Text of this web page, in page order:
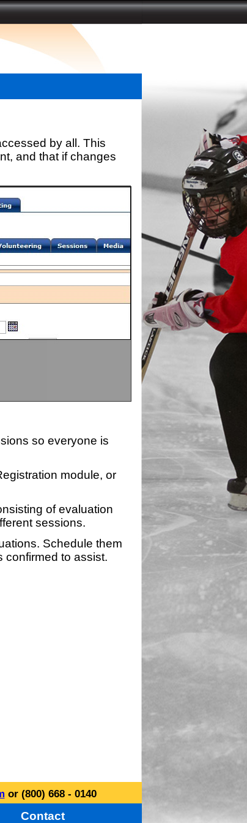
by all. This
and that if changes
Divisions
Each division being
so everyone is
module, or
of evaluation
sessions.
Schedule them
confirmed to assist.
or (800) 668 - 0140
Contact